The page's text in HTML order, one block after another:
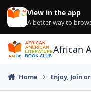
Skip to content
View in the app
A better way to
African
Home Enjoy, Join